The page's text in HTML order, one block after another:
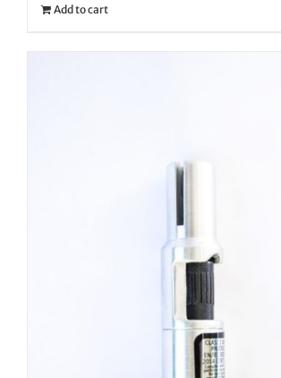
Add to cart